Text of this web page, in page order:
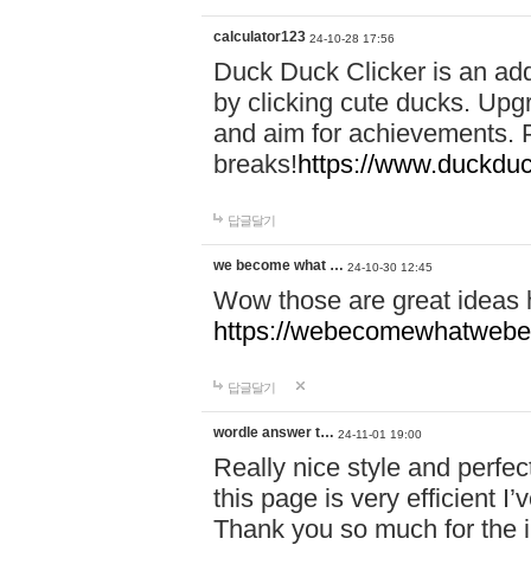
calculator123 24-10-28 17:56
Duck Duck Clicker is an
by clicking cute ducks.
and aim for achievements.
breaks!https://
답글달기
we become what … 24-10-30 12:45
Wow those are great
https://
답글달기
wordle answer t… 24-11-01 19:00
Really nice style and
this page is very efficient
Thank you so much for the